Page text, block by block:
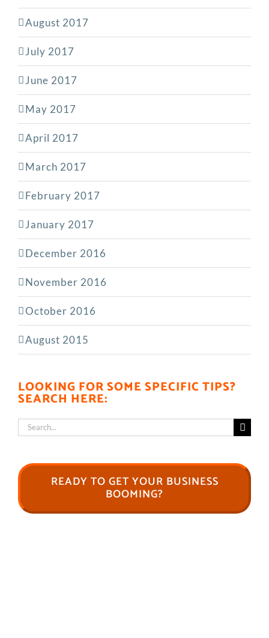
August 2017
July 2017
June 2017
May 2017
April 2017
March 2017
February 2017
January 2017
December 2016
November 2016
October 2016
August 2015
LOOKING FOR SOME SPECIFIC TIPS?
SEARCH HERE:
Search
READY TO GET YOUR BUSINESS
BOOMING?